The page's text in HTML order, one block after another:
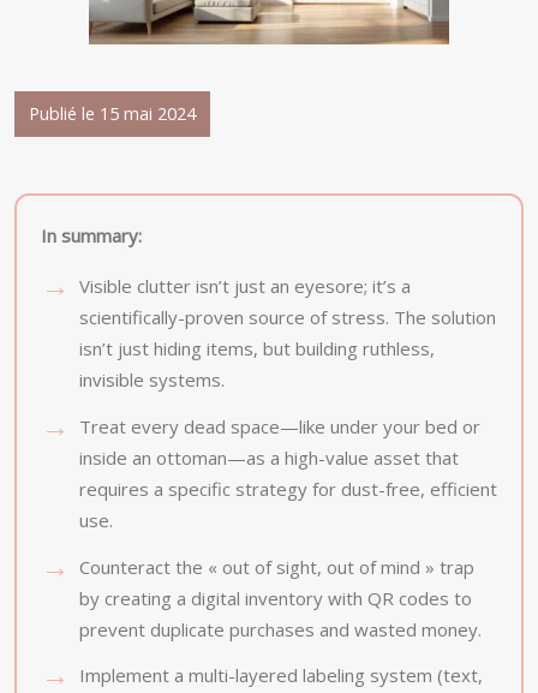
Publié le 15 mai 2024
In summary:
Visible clutter isn’t just an eyesore; it’s a
scientifically-proven source of stress. The solution
isn’t just hiding items, but building ruthless,
invisible systems.
Treat every dead space—like under your bed or
inside an ottoman—as a high-value asset that
requires a specific strategy for dust-free, efficient
use.
Counteract the « out of sight, out of mind » trap
by creating a digital inventory with QR codes to
prevent duplicate purchases and wasted money.
Implement a multi-layered labeling system (text,